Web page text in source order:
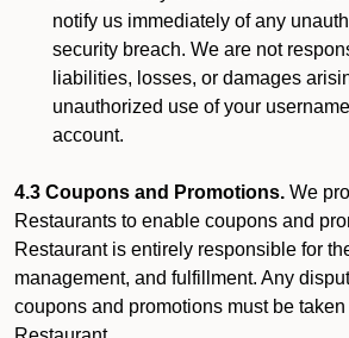
notify us immediately of any
security breach. We are not
liabilities, losses, or damages
unauthorized use of your
account.
4.3 Coupons and Promotions. We
Restaurants to enable coupons and
Restaurant is entirely responsible for
management, and fulfillment. Any
coupons and promotions must be